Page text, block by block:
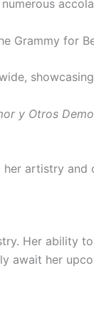
Grammy for
y Otros
artistry
Her ability
await her